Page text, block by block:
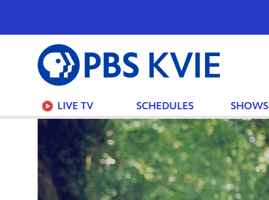
PBS
KVIE
LIVE TV SCHEDULES SHOWS